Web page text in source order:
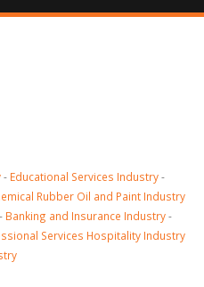
- Educational Services Industry-
Rubber Oil and Paint Industry
- Banking and Insurance Industry-
Services Hospitality Industry